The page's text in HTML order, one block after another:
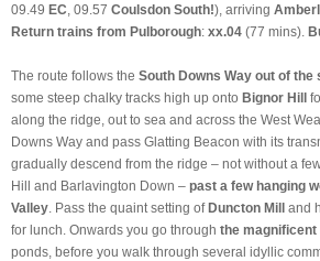
09.49 EC , 09.57 Coulsdon South!), arriving
Return trains from Pulborough: xx.04 (77 mins).
The route follows the South Downs Way out of the
some steep chalky tracks high up onto Bignor Hill
along the ridge, out to sea and across the West
Downs Way and pass Glatting Beacon with its
gradually descend from the ridge – not without a
Hill and Barlavington Down – past a few hanging
Valley . Pass the quaint setting ofDuncton Mill and
for lunch. Onwards you go through the
ponds, before you walk through several idyllic